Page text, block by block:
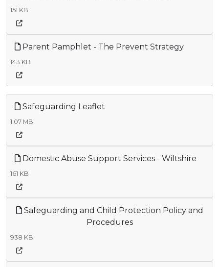
151 KB
Parent Pamphlet - The Prevent Strategy
143 KB
Safeguarding Leaflet
1.07 MB
Domestic Abuse Support Services - Wiltshire
161 KB
Safeguarding and Child Protection Policy and
Procedures
938 KB